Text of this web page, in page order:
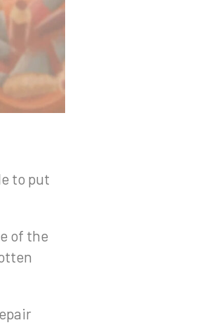
to put
of the